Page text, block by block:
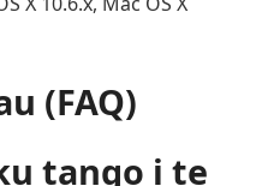
(FAQ)
tango i te